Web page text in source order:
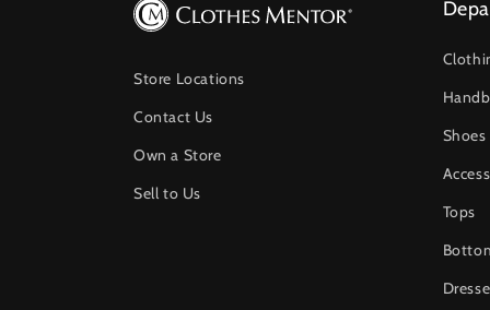
Store Locations
Contact Us
Own a Store
Sell to Us
Shoes
Tops